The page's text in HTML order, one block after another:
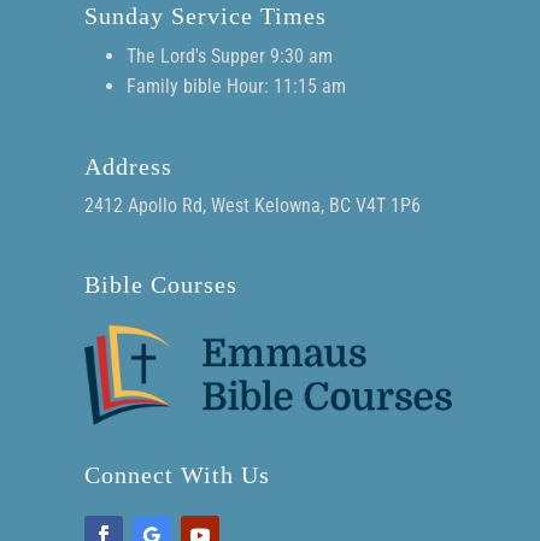
Sunday Service Times
The Lord's Supper 9:30 am
Family bible Hour: 11:15 am
Address
2412 Apollo Rd, West Kelowna, BC V4T 1P6
Bible Courses
Connect With Us